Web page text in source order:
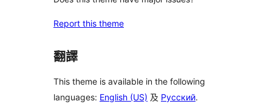
Report this theme
翻譯
This theme is available in the following
languages: English (US) 及 Русский.